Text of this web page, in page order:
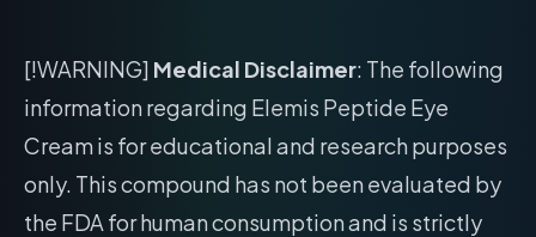
[!WARNING] Medical Disclaimer: The following
information regarding Elemis Peptide Eye
Cream is for educational and research purposes
only. This compound has not been evaluated by
the FDA for human consumption and is strictly